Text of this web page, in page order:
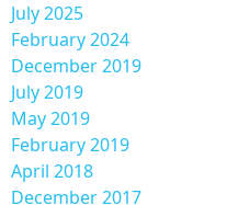
July 2025
February 2024
December 2019
July 2019
May 2019
February 2019
April 2018
December 2017